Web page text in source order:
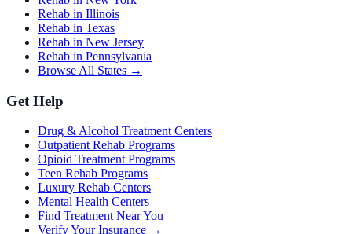
Rehab in Illinois
Rehab in Texas
Rehab in New Jersey
Rehab in Pennsylvania
Browse All States →
Get Help
Drug & Alcohol Treatment Centers
Outpatient Rehab Programs
Opioid Treatment Programs
Teen Rehab Programs
Luxury Rehab Centers
Mental Health Centers
Find Treatment Near You
Verify Your Insurance →